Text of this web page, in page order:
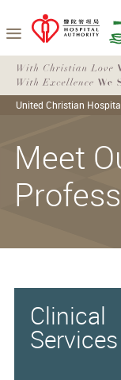
United Christian
Meet
Clinical
Services